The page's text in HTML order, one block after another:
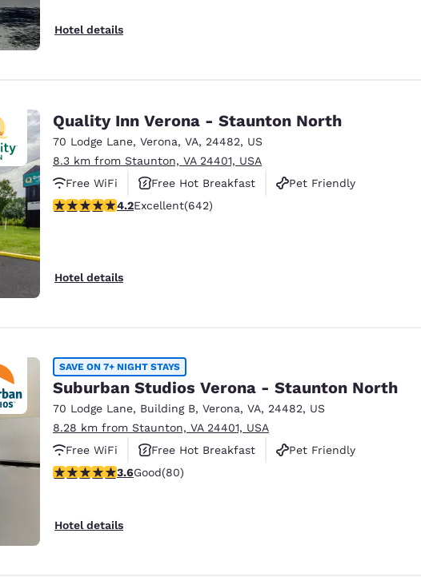
Hotel details
Quality Inn Verona - Staunton North
70 Lodge Lane, Verona, VA, 24482, US
8.3 km from Staunton, VA 24401, USA
Free WiFi
Free Hot Breakfast
Pet Friendly
4.24 stars rating. Excellent. 642 reviews
4.2Excellent(642)
Hotel details
SAVE ON 7+ NIGHT STAYS
Suburban Studios Verona - Staunton North
70 Lodge Lane, Building B, Verona, VA, 24482, US
8.28 km from Staunton, VA 24401, USA
Free WiFi
Free Hot Breakfast
Pet Friendly
3.64 stars rating. Good. 80 reviews
3.6Good(80)
Hotel details